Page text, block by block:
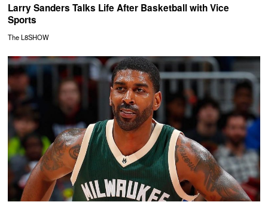
Larry Sanders Talks Life After Basketball with Vice
Sports
The L8SHOW